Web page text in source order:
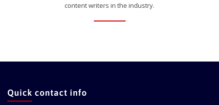
content writers in the industry.
Quick contact info